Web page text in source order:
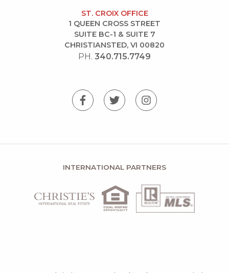
ST. CROIX OFFICE
1 QUEEN CROSS STREET
SUITE BC-1 & SUITE 7
CHRISTIANSTED, VI 00820
PH. 340.715.7749
INTERNATIONAL PARTNERS